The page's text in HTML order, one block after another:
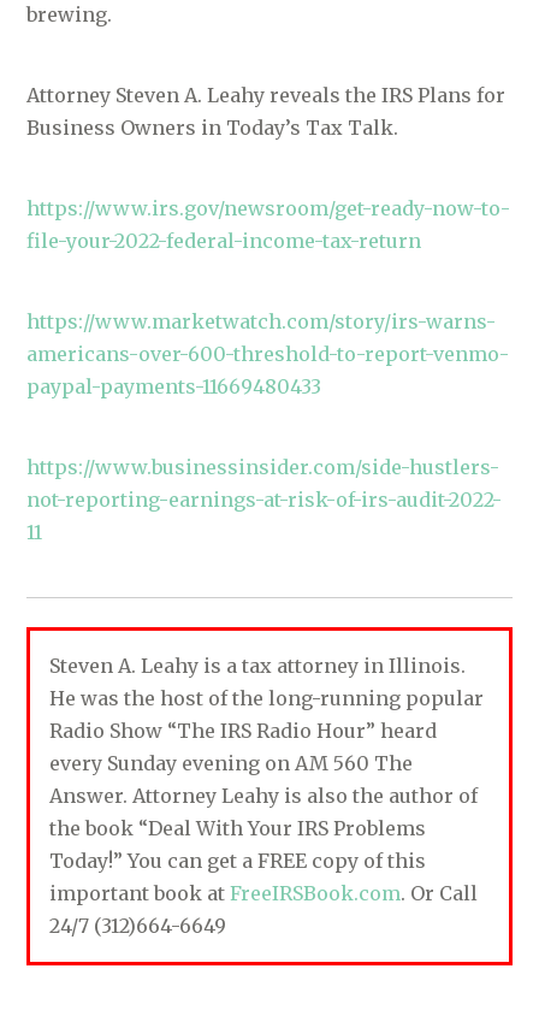
brewing.
Attorney Steven A. Leahy reveals the IRS Plans for
Business Owners in Today’s Tax Talk.
https://www.irs.gov/newsroom/get-ready-now-to-
file-your-2022-federal-income-tax-return
https://www.marketwatch.com/story/irs-warns-
americans-over-600-threshold-to-report-venmo-
paypal-payments-11669480433
https://www.businessinsider.com/side-hustlers-
not-reporting-earnings-at-risk-of-irs-audit-2022-
11
Steven A. Leahy is a tax attorney in Illinois.
He was the host of the long-running popular
Radio Show “The IRS Radio Hour” heard
every Sunday evening on AM 560 The
Answer. Attorney Leahy is also the author of
the book “Deal With Your IRS Problems
Today!” You can get a FREE copy of this
important book atFreeIRSBook.com. Or Call
24/7 (312)664-6649